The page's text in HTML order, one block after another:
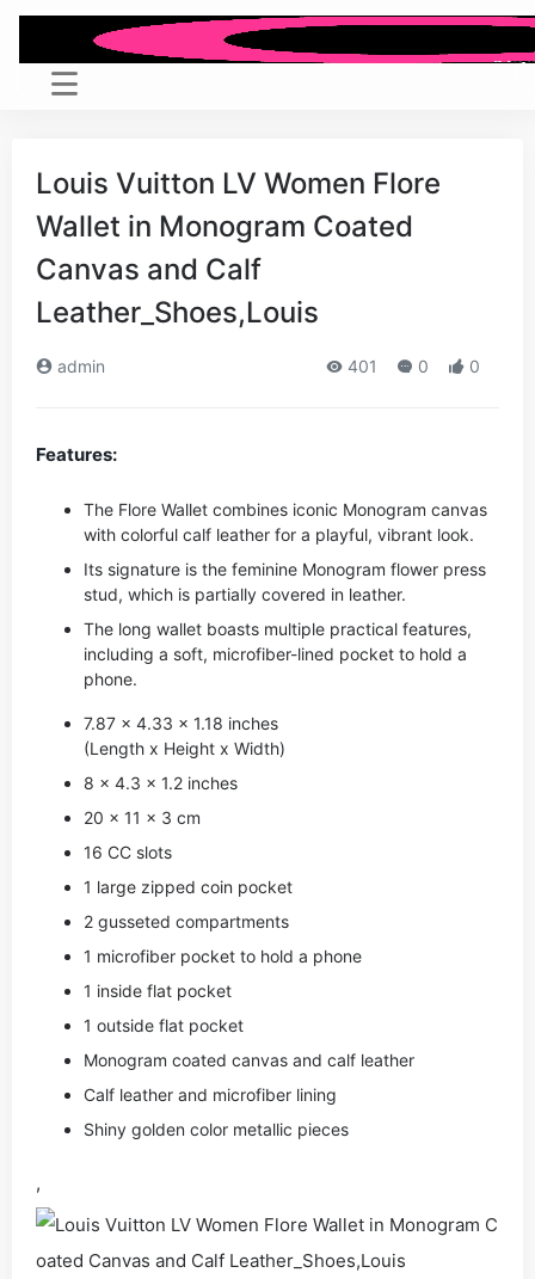
Louis Vuitton LV Women Flore
Wallet in Monogram Coated
Canvas and Calf
Leather_Shoes,Louis
admin 401 0 0
Features:
The Flore Wallet combines iconic Monogram canvas
with colorful calf leather for a playful, vibrant look.
Its signature is the feminine Monogram flower press
stud, which is partially covered in leather.
The long wallet boasts multiple practical features,
including a soft, microfiber-lined pocket to hold a
phone.
7.87 x 4.33 x 1.18 inches
(Length x Height x Width)
8 x 4.3 x 1.2 inches
20 x 11 x 3 cm
16 CC slots
1 large zipped coin pocket
2 gusseted compartments
1 microfiber pocket to hold a phone
1 inside flat pocket
1 outside flat pocket
Monogram coated canvas and calf leather
Calf leather and microfiber lining
Shiny golden color metallic pieces
,